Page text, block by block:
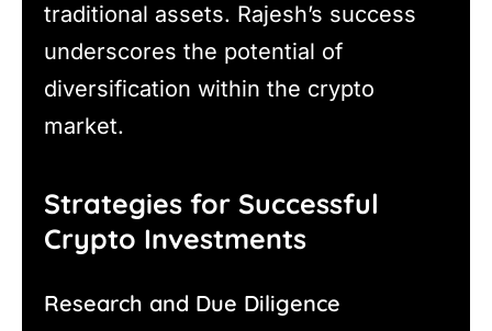
traditional assets. Rajesh’s success
underscores the potential of
diversification within the crypto
market.
Strategies for Successful
Crypto Investments
Research and Due Diligence